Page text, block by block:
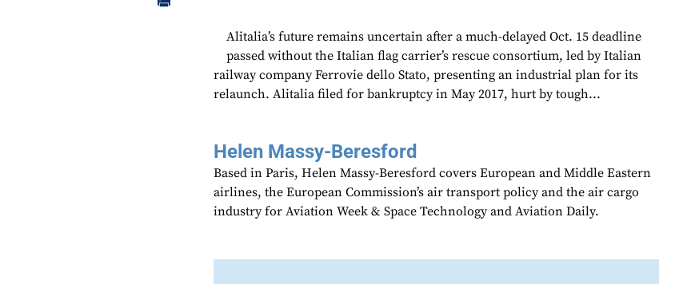
Alitalia’s future remains uncertain after a much-delayed Oct. 15 deadline
passed without the Italian flag carrier’s rescue consortium, led by Italian
railway company Ferrovie dello Stato, presenting an industrial plan for its
relaunch. Alitalia filed for bankruptcy in May 2017, hurt by tough...
Helen Massy-Beresford
Based in Paris, Helen Massy-Beresford covers European and Middle Eastern
airlines, the European Commission’s air transport policy and the air cargo
industry for Aviation Week & Space Technology and Aviation Daily.